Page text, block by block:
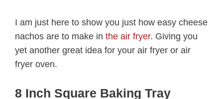
I am just here to show you just how easy cheese
nachos are to make in the air fryer. Giving you
yet another great idea for your air fryer or air
fryer oven.
8 Inch Square Baking Tray